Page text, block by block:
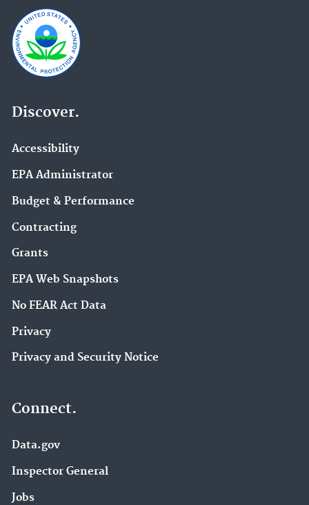
Discover.
Accessibility
EPA Administrator
Budget & Performance
Contracting
Grants
EPA Web Snapshots
No FEAR Act Data
Privacy
Privacy and Security Notice
Connect.
Data.gov
Inspector General
Jobs